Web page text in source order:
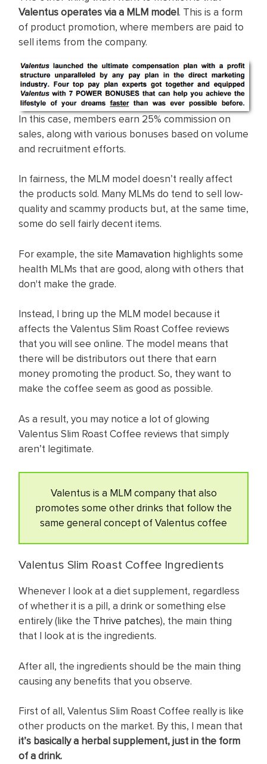
Valentus operates via a MLM model. This is a form
of product promotion, where members are paid to
sell items from the company.
In this case, members earn 25% commission on
sales, along with various bonuses based on volume
and recruitment efforts.
In fairness, the MLM model doesn’t really affect
the products sold. Many MLMs do tend to sell low-
quality and scammy products but, at the same time,
some do sell fairly decent items.
For example, the site Mamavation highlights some
health MLMs that are good, along with others that
don't make the grade.
Instead, I bring up the MLM model because it
affects the Valentus Slim Roast Coffee reviews
that you will see online. The model means that
there will be distributors out there that earn
money promoting the product. So, they want to
make the coffee seem as good as possible.
As a result, you may notice a lot of glowing
Valentus Slim Roast Coffee reviews that simply
aren’t legitimate.
Valentus is a MLM company that also
promotes some other drinks that follow the
same general concept of Valentus coffee
Valentus Slim Roast Coffee Ingredients
Whenever I look at a diet supplement, regardless
of whether it is a pill, a drink or something else
entirely (like the Thrive patches), the main thing
that I look at is the ingredients.
After all, the ingredients should be the main thing
causing any benefits that you observe.
First of all, Valentus Slim Roast Coffee really is like
other products on the market. By this, I mean that
it’s basically a herbal supplement, just in the form
of a drink.